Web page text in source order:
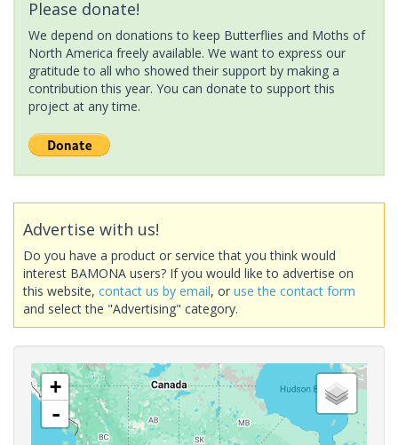
Please donate!
We depend on donations to keep Butterflies and Moths of
North America freely available. We want to express our
gratitude to all who showed their support by making a
contribution this year. You can donate to support this
project at any time.
Advertise with us!
Do you have a product or service that you think would
interest BAMONA users? If you would like to advertise on
this website, contact us by email, or use the contact form
and select the "Advertising" category.
+
-